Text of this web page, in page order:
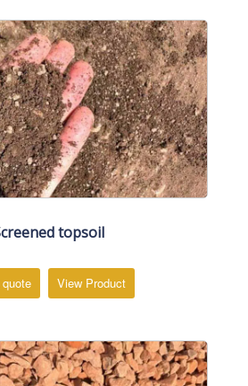
topsoil
View Product